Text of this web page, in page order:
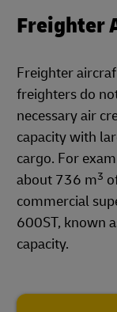
Freighter
Freighter
freighters do
necessary air
capacity with
cargo. For
about 736 m3
commercial
600ST, known
capacity.